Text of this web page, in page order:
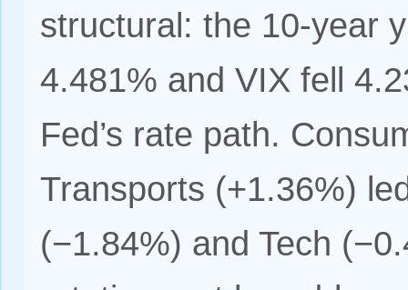
structural: the 10-year
4.481% and VIX fell
Fed’s rate path.
Transports (+1.36%)
(−1.84%) and Tech